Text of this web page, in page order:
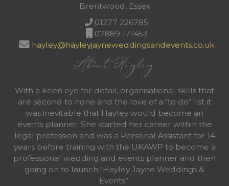
Brentwood, Essex
01277 226785
07889 171453
hayley@hayleyjayneweddingsandevents.co.uk
About Hayley
With a keen eye for detail, organisational skills that
are second to none and the love of a “to do” list it
was inevitable that Hayley would become an
events planner. She started her career within the
legal profession and was a Personal Assistant for 14
years before training with the UKAWP to become a
professional wedding and events planner and then
going on to launch “Hayley Jayne Weddings &
Events”.